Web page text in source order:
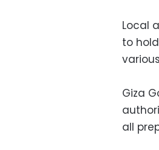
Local
to
Giza
all